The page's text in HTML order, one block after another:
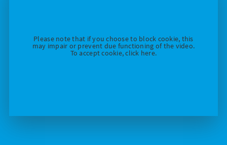
Please note that if you choose to block cookie, this
may impair or prevent due functioning of the video.
To accept cookie, click here.